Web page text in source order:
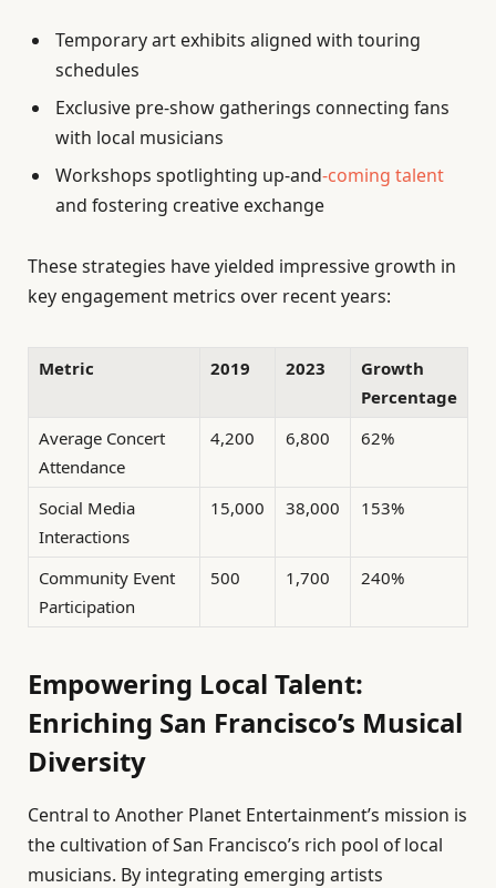
Temporary art exhibits aligned with touring
schedules
Exclusive pre-show gatherings connecting fans
with local musicians
Workshops spotlighting up-and-coming talent
and fostering creative exchange
These strategies have yielded impressive growth in
key engagement metrics over recent years:
Metric 2019 2023
Growth
Percentage
Average Concert
Attendance
4,200 6,800 62%
Social Media
Interactions
15,000 38,000 153%
Community Event
Participation
500 1,700 240%
Empowering Local Talent:
Enriching San Francisco’s Musical
Diversity
Central to Another Planet Entertainment’s mission is
the cultivation of San Francisco’s rich pool of local
musicians. By integrating emerging artists